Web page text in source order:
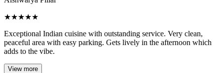
★★★★★
Exceptional Indian cuisine with outstanding service. Very clean,
peaceful area with easy parking. Gets lively in the afternoon which
adds to the vibe.
View more